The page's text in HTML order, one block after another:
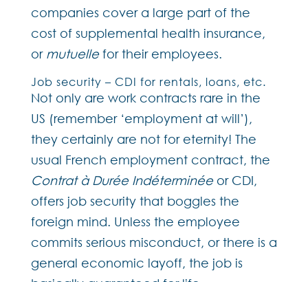
companies cover a large part of the
cost of supplemental health insurance,
or mutuellefor their employees.
Job security – CDI for rentals, loans, etc.
Not only are work contracts rare in the
US (remember ‘employment at will’),
they certainly are not for eternity! The
usual French employment contract, the
Contrat à Durée Indéterminéeor CDI,
offers job security that boggles the
foreign mind. Unless the employee
commits serious misconduct, or there is a
general economic layoff, the job is